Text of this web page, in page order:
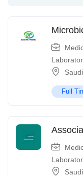
Full